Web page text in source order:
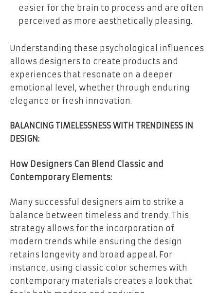
easier for the brain to process and are often
perceived as more aesthetically pleasing.
Understanding these psychological influences
allows designers to create products and
experiences that resonate on a deeper
emotional level, whether through enduring
elegance or fresh innovation.
BALANCING TIMELESSNESS WITH TRENDINESS IN
DESIGN:
How Designers Can Blend Classic and
Contemporary Elements:
Many successful designers aim to strike a
balance between timeless and trendy. This
strategy allows for the incorporation of
modern trends while ensuring the design
retains longevity and broad appeal. For
instance, using classic color schemes with
contemporary materials creates a look that